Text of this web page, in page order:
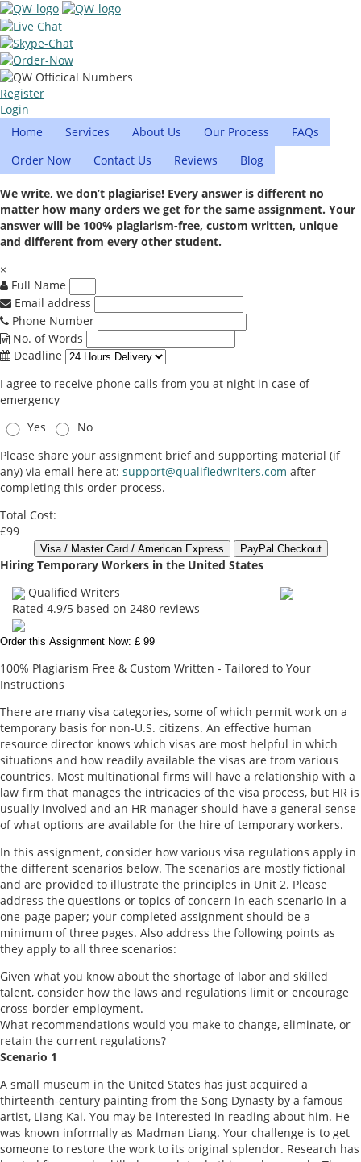
Register
Login
Home
Services About Us Our Process
FAQs
Order Now
Contact Us Reviews Blog
We write, we don’t plagiarise! Every answer is different no
matter how many orders we get for the same assignment. Your
answer will be 100% plagiarism-free, custom written, unique
and different from every other student.
×
Full Name
Email address
Phone Number
No. of Words
Deadline
I agree to receive phone calls from you at night in case of
emergency
Yes
No
Please share your assignment brief and supporting material (if
any) via email here at: support@qualifiedwriters.com after
completing this order process.
Total Cost:
£99
Hiring Temporary Workers in the United States
Qualified Writers
Rated 4.9/5 based on 2480 reviews
Order this Assignment Now: £ 99
100% Plagiarism Free & Custom Written - Tailored to Your
Instructions
There are many visa categories, some of which permit work on a
temporary basis for non-U.S. citizens. An effective human
resource director knows which visas are most helpful in which
situations and how readily available the visas are from various
countries. Most multinational firms will have a relationship with a
law firm that manages the intricacies of the visa process, but HR is
usually involved and an HR manager should have a general sense
of what options are available for the hire of temporary workers.
In this assignment, consider how various visa regulations apply in
the different scenarios below. The scenarios are mostly fictional
and are provided to illustrate the principles in Unit 2. Please
address the questions or topics of concern in each scenario in a
one-page paper; your completed assignment should be a
minimum of three pages. Also address the following points as
they apply to all three scenarios:
Given what you know about the shortage of labor and skilled
talent, consider how the laws and regulations limit or encourage
cross-border employment.
What recommendations would you make to change, eliminate, or
retain the current regulations?
Scenario 1
A small museum in the United States has just acquired a
thirteenth-century painting from the Song Dynasty by a famous
artist, Liang Kai. You may be interested in reading about him. He
was known informally as Madman Liang. Your challenge is to get
someone to restore the work to its original splendor. Research has